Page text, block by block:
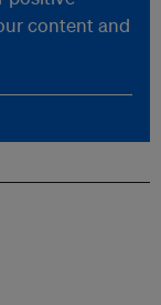
content and